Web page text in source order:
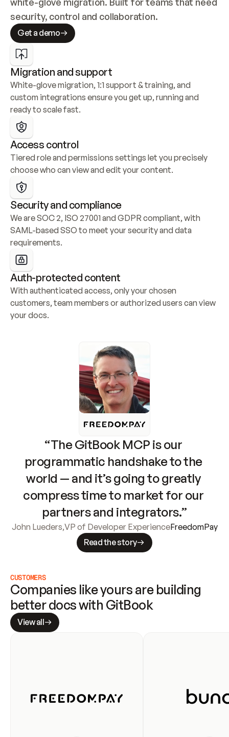
security, control and collaboration.
Get a demo
Migration and support
White-glove migration, 1:1 support & training, and
custom integrations ensure you get up, running and
ready to scale fast.
Access control
Tiered role and permissions settings let you precisely
choose who can view and edit your content.
Security and compliance
We are SOC 2, ISO 27001 and GDPR compliant, with
SAML-based SSO to meet your security and data
requirements.
Auth-protected content
With authenticated access, only your chosen
customers, team members or authorized users can view
your docs.
“The GitBook MCP is our
programmatic handshake to the
world — and it’s going to greatly
compress time to market for our
partners and integrators.”
John Lueders,VP of Developer ExperienceFreedomPay
Read the story
CUSTOMERS
Companies like yours are building
better docs with GitBook
View all